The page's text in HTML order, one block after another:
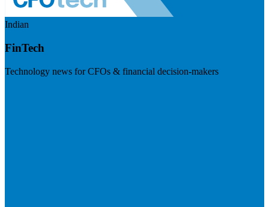
Indian
FinTech
Technology news for CFOs & financial decision-makers